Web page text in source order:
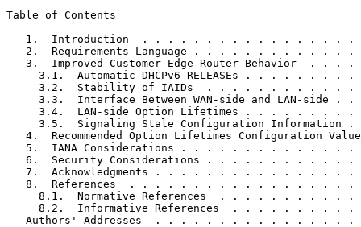
Table of Contents
1.  Introduction  . . . . . . . . . . . . . . . . .
2.  Requirements Language . . . . . . . . . . . . .
3.  Improved Customer Edge Router Behavior  . . . .
3.1.  Automatic DHCPv6 RELEASEs . . . . . . . . .
3.2.  Stability of IAIDs  . . . . . . . . . . . .
3.3.  Interface Between WAN-side and LAN-side . .
3.4.  LAN-side Option Lifetimes . . . . . . . . .
3.5.  Signaling Stale Configuration Information .
4.  Recommended Option Lifetimes Configuration
5.  IANA Considerations . . . . . . . . . . . . . .
6.  Security Considerations . . . . . . . . . . . .
7.  Acknowledgments . . . . . . . . . . . . . . . .
8.  References  . . . . . . . . . . . . . . . . . .
8.1.  Normative References  . . . . . . . . . . .
8.2.  Informative References  . . . . . . . . . .
Authors' Addresses  . . . . . . . . . . . . . . . .